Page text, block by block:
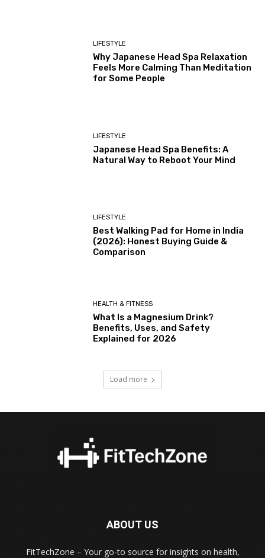
LIFESTYLE
Why Japanese Head Spa Relaxation
Feels More Calming Than Meditation
for Some People
LIFESTYLE
Japanese Head Spa Benefits: A
Natural Way to Reboot Your Mind
LIFESTYLE
Best Walking Pad for Home in India
(2026): Honest Buying Guide &
Comparison
HEALTH & FITNESS
What Is a Magnesium Drink?
Benefits, Uses, and Safety
Explained for 2026
Load more
ABOUT US
FitTechZone – Your go-to source for insights on health,